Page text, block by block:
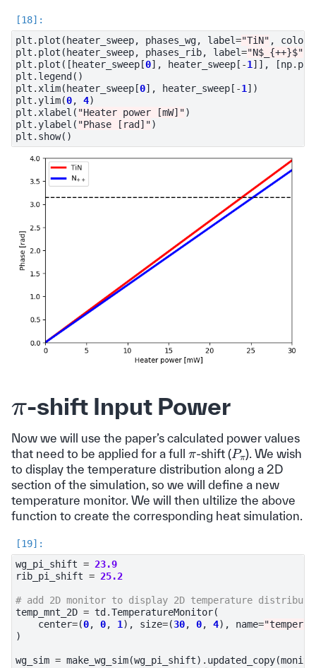
plt . plot ( heater_sweep, phases_wg, label="TiN" , color
plt . plot ( heater_sweep, phases_rib, label="N$_{++}$"
plt . plot ([ heater_sweep [0], heater_sweep [ -1 ]], [np. pi
plt . legend ()
plt . xlim( heater_sweep [0], heater_sweep [ -1 ])
plt . ylim(0, 4)
plt . xlabel ( "Heater power [mW]")
plt . ylabel ( "Phase [rad]")
plt . show()
π-shift Input Power
Now we will use the paper’s calculated power values
that need to be applied for a full π-shift (Pπ). We wish
to display the temperature distribution along a 2D
section of the simulation, so we will define a new
temperature monitor. We will then ultilize the above
function to create the corresponding heat simulation.
wg_pi_shift = 23.9
rib_pi_shift = 25.2
# add 2D monitor to display 2D temperature
temp_mnt_2D = td .TemperatureMonitor(
center=(0, 0, 1 ), size=(30, 0, 4), name=
)
wg_sim = make_wg_sim(wg_pi_shift) . updated_copy(